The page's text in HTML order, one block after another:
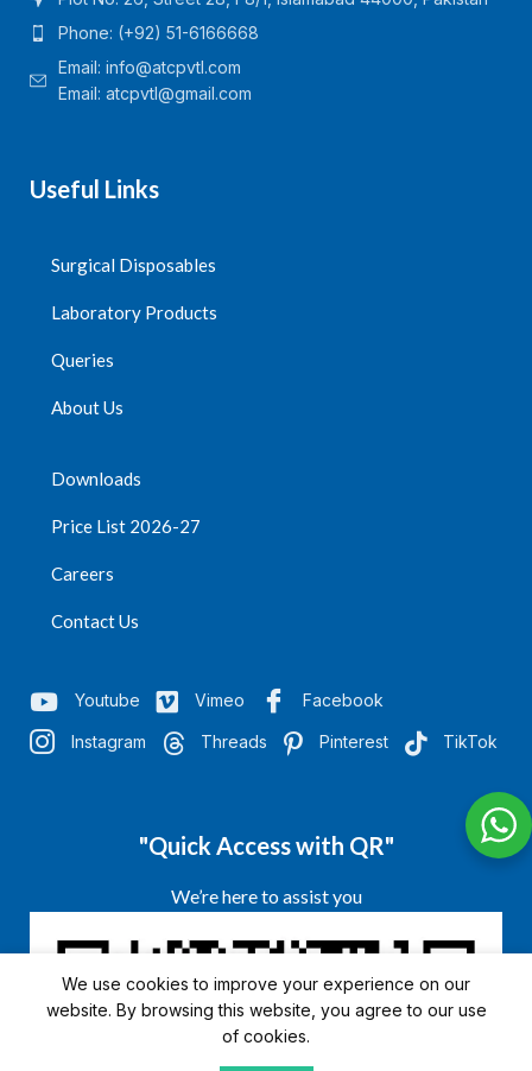
Phone: (+92) 51-6166668
Email: info@atcpvtl.com
Email: atcpvtl@gmail.com
Useful Links
Surgical Disposables
Laboratory Products
Queries
About Us
Downloads
Price List 2026-27
Careers
Contact Us
Youtube Vimeo Facebook
Instagram Threads Pinterest TikTok
"Quick Access with QR"
We’re here to assist you
We use cookies to improve your experience on our
website. By browsing this website, you agree to our use
of cookies.